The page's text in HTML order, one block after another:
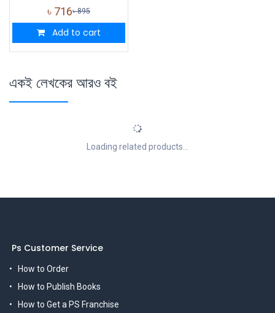
৳ 716৳895
Add to cart
একই লেখকের আরও বই
Loading related products...
Ps Customer Service
How to Order
How to Publish Books
How to Get a PS Franchise